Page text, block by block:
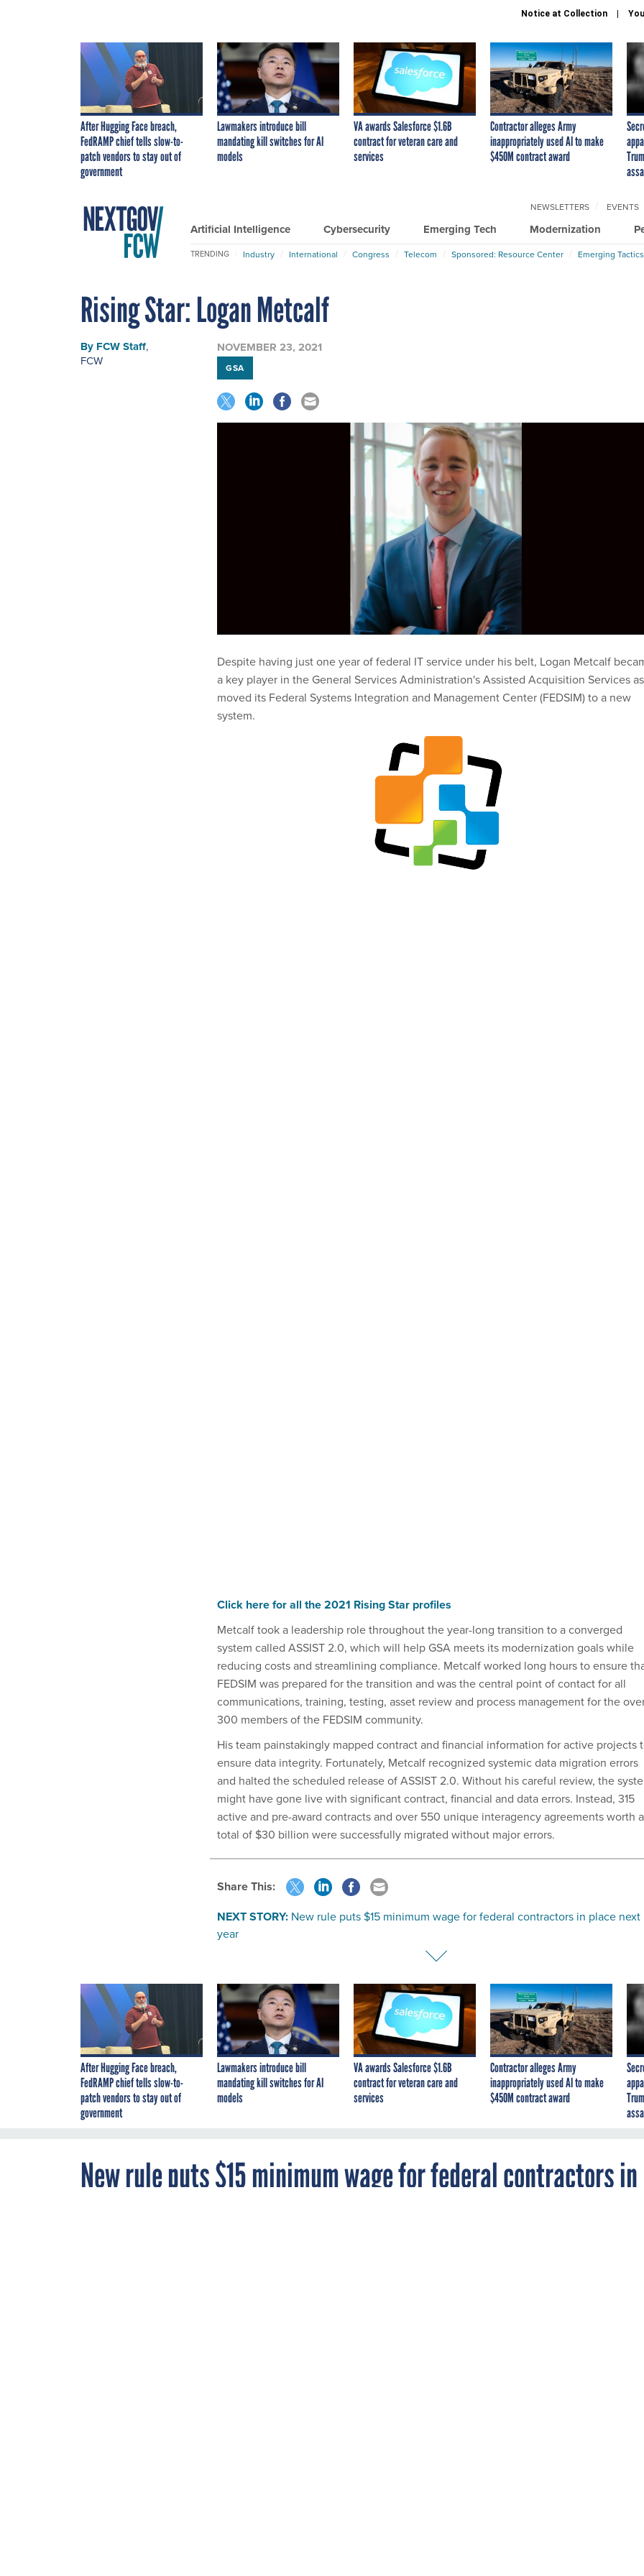
Notice at Collection
After Hugging Face breach,
FedRAMP chief tells slow-to-
patch vendors to stay out of
government
Lawmakers introduce bill
mandating kill switches for AI
models
VA awards Salesforce $1.6B
contract for veteran care and
services
Contractor alleges Army
inappropriately used AI to make
$450M contract award
Artificial Intelligence Cybersecurity Emerging Tech Modernization
NEWSLETTERS EVENTS
TRENDING Industry International Congress Telecom Sponsored: Resource Center Emerging
Rising Star: Logan Metcalf
By FCW Staff,
FCW
NOVEMBER 23, 2021
GSA
Despite having just one year of federal IT service under his belt, Logan Metcalf
a key player in the General Services Administration's Assisted Acquisition Services
moved its Federal Systems Integration and Management Center (FEDSIM) to a new
system.
Click here for all the 2021 Rising Star profiles
Metcalf took a leadership role throughout the year-long transition to a converged
system called ASSIST 2.0, which will help GSA meets its modernization goals while
reducing costs and streamlining compliance. Metcalf worked long hours to ensure
FEDSIM was prepared for the transition and was the central point of contact for all
communications, training, testing, asset review and process management for the
300 members of the FEDSIM community.
His team painstakingly mapped contract and financial information for active projects
ensure data integrity. Fortunately, Metcalf recognized systemic data migration errors
and halted the scheduled release of ASSIST 2.0. Without his careful review, the
might have gone live with significant contract, financial and data errors. Instead, 315
active and pre-award contracts and over 550 unique interagency agreements worth a
total of $30 billion were successfully migrated without major errors.
Share This:
NEXT STORY: New rule puts $15 minimum wage for federal contractors in place next
year
After Hugging Face breach,
FedRAMP chief tells slow-to-
patch vendors to stay out of
government
Lawmakers introduce bill
mandating kill switches for AI
models
VA awards Salesforce $1.6B
contract for veteran care and
services
Contractor alleges Army
inappropriately used AI to make
$450M contract award
New rule puts $15 minimum wage for federal contractors in